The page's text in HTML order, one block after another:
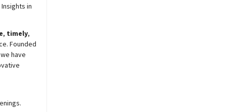
in
, timely,
Founded
have